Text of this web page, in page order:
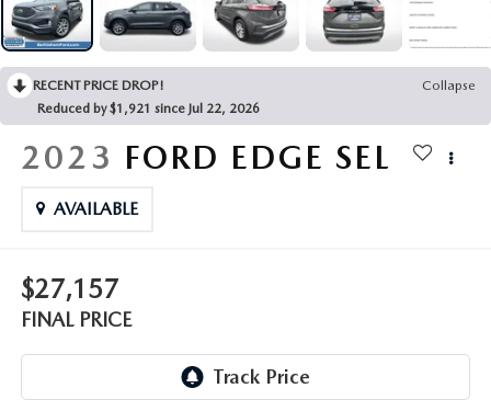
COLLISION CENTER
LEAVE US A REVIEW
VIRTUAL TOUR
EASTON GUIDE
VISA GIFT CARD RULES
RECENT PRICE DROP!
Collapse
Reduced by $1,921 since Jul 22, 2026
2023 FORD EDGE SEL
AVAILABLE
$27,157
FINAL PRICE